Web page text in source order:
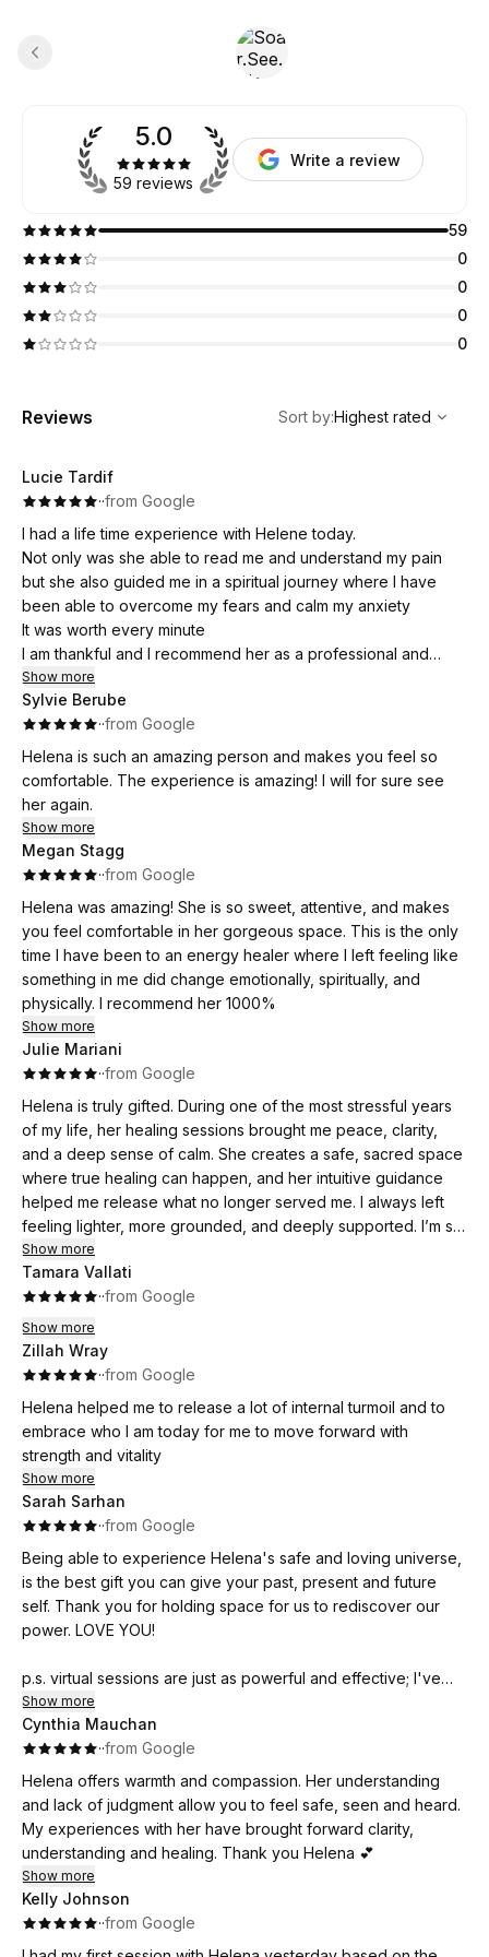
5.0
59 reviews
Write a review
59
0
0
0
0
Reviews
Highest rated
Sort by:Highest rated
Lucie Tardif
··from Google
I had a life time experience with Helene today.
Not only was she able to read me and understand my pain
but she also guided me in a spiritual journey where I have
been able to overcome my fears and calm my anxiety
It was worth every minute
I am thankful and I recommend her as a professional and
compassionate.healer
Show more
Sylvie Berube
··from Google
Helena is such an amazing person and makes you feel so
comfortable. The experience is amazing! I will for sure see
her again.
Show more
Megan Stagg
··from Google
Helena was amazing! She is so sweet, attentive, and makes
you feel comfortable in her gorgeous space. This is the only
time I have been to an energy healer where I left feeling like
something in me did change emotionally, spiritually, and
physically. I recommend her 1000%
Show more
Julie Mariani
··from Google
Helena is truly gifted. During one of the most stressful years
of my life, her healing sessions brought me peace, clarity,
and a deep sense of calm. She creates a safe, sacred space
where true healing can happen, and her intuitive guidance
helped me release what no longer served me. I always left
feeling lighter, more grounded, and deeply supported. I’m so
grateful for her work and highly recommend her to anyone
on a spiritual or healing journey. ✨
Show more
Tamara Vallati
··from Google
Show more
Zillah Wray
··from Google
Helena helped me to release a lot of internal turmoil and to
embrace who I am today for me to move forward with
strength and vitality
Show more
Sarah Sarhan
··from Google
Being able to experience Helena's safe and loving universe,
is the best gift you can give your past, present and future
self. Thank you for holding space for us to rediscover our
power. LOVE YOU!
p.s. virtual sessions are just as powerful and effective; I've
moved away and continue my healing with Helena virtually
and I am so grateful!
Show more
Cynthia Mauchan
··from Google
Helena offers warmth and compassion. Her understanding
and lack of judgment allow you to feel safe, seen and heard.
My experiences with her have brought forward clarity,
understanding and healing. Thank you Helena 💕
Show more
Kelly Johnson
··from Google